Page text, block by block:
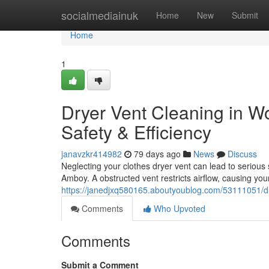
socialmediainuk Home New Submit
Home
Home
1
Dryer Vent Cleaning in
Safety & Efficiency
janavzkr414982 79 days ago News
Discuss
Neglecting your clothes dryer vent can lead to
Amboy. A obstructed vent restricts airflow, causing
https://janedjxq580165.aboutyoublog.com/
Comments
Who Upvoted
Comments
Submit a Comment